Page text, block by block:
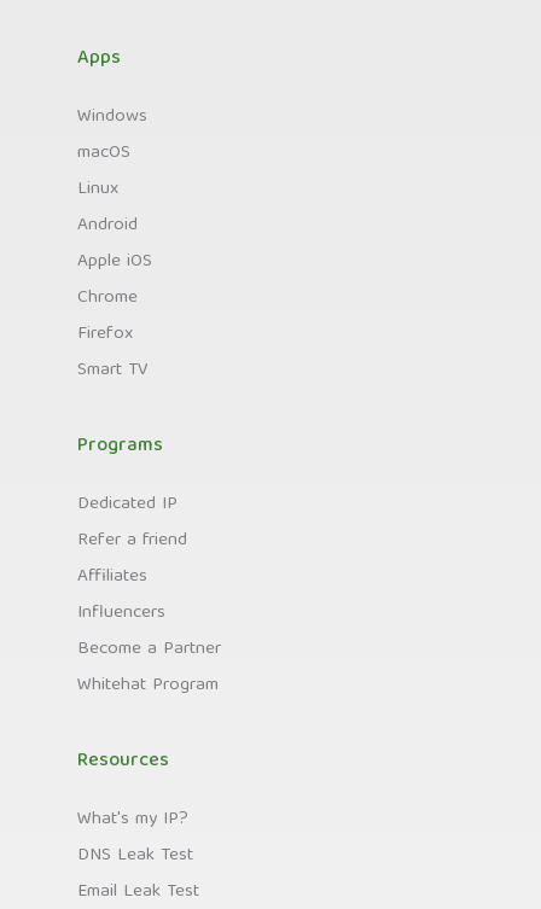
Apps
Windows
macOS
Linux
Android
Apple iOS
Chrome
Firefox
Smart TV
Programs
Dedicated IP
Refer a friend
Affiliates
Influencers
Become a Partner
Whitehat Program
Resources
What's my IP?
DNS Leak Test
Email Leak Test